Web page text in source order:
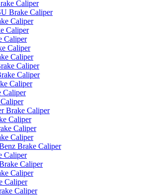
Caliper
Brake Caliper
Caliper
Caliper
Caliper
Caliper
Caliper
Caliper
Caliper
Caliper
Caliper
Brake Caliper
Caliper
Caliper
Caliper
Brake Caliper
Caliper
Caliper
Caliper
Caliper
Caliper